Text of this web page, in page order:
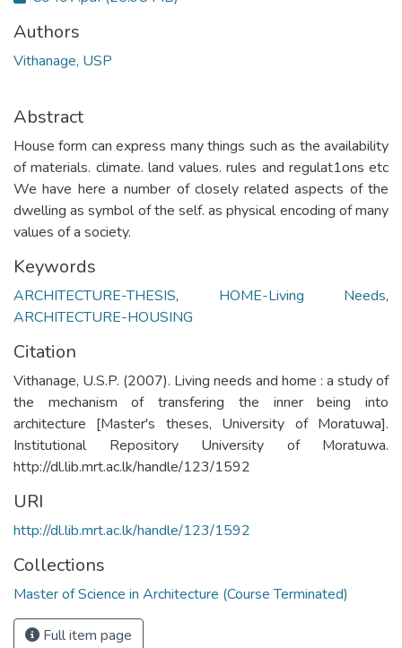
Authors
Vithanage, USP
Abstract
House form can express many things such as the availability
of materials. climate. land values. rules and regulat1ons etc
We have here a number of closely related aspects of the
dwelling as symbol of the self. as physical encoding of many
values of a society.
Keywords
ARCHITECTURE-THESIS, HOME-Living Needs,
ARCHITECTURE-HOUSING
Citation
Vithanage, U.S.P. (2007). Living needs and home : a study of
the mechanism of transfering the inner being into
architecture [Master's theses, University of Moratuwa].
Institutional Repository University of Moratuwa.
http://dl.lib.mrt.ac.lk/handle/123/1592
URI
http://dl.lib.mrt.ac.lk/handle/123/1592
Collections
Master of Science in Architecture (Course Terminated)
Full item page